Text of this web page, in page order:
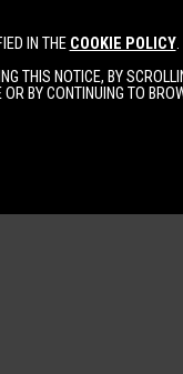
IN THE COOKIE POLICY.
THIS NOTICE, BY
BY CONTINUING TO